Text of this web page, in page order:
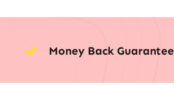
Money Back Guarantee